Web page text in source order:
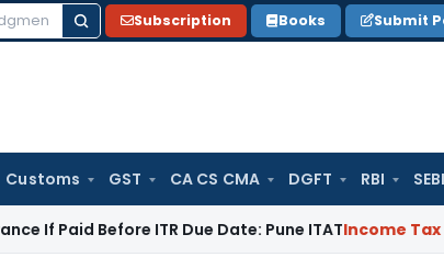
Subscription Books Submit
Customs GST CA CS CMA DGFT RBI SEBI
ITR Due Date: Pune ITATIncome Tax ITAT